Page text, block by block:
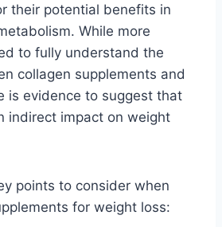
their potential benefits in
While more
to fully understand the
collagen supplements and
is evidence to suggest that
indirect impact on weight
points to consider when
for weight loss: